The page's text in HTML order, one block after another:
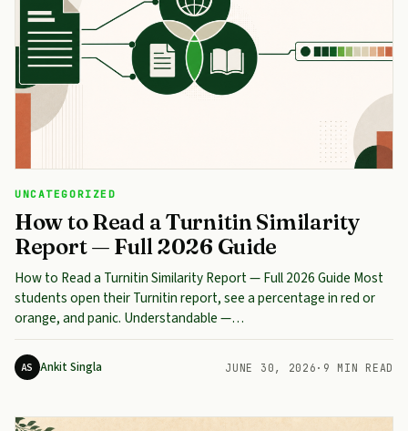
UNCATEGORIZED
How to Read a Turnitin Similarity
Report — Full 2026 Guide
How to Read a Turnitin Similarity Report — Full 2026 Guide Most
students open their Turnitin report, see a percentage in red or
orange, and panic. Understandable —…
AS Ankit Singla JUNE 30, 2026 · 9 MIN READ